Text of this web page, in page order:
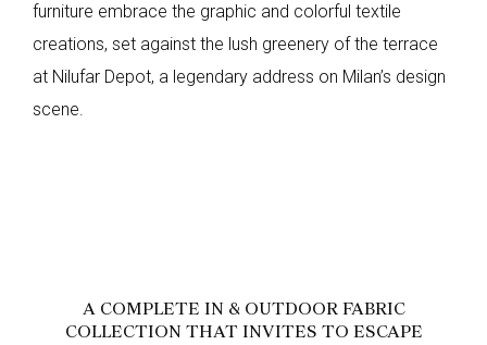
furniture embrace the graphic and colorful textile
creations, set against the lush greenery of the terrace
at Nilufar Depot, a legendary address on Milan’s design
scene.
A COMPLETE IN & OUTDOOR FABRIC
COLLECTION THAT INVITES TO ESCAPE